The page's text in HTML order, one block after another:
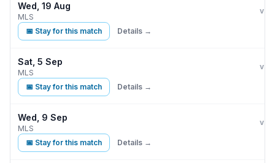
Wed, 19 Aug
MLS
vs
📅 Stay for this match Details →
Sat, 5 Sep
MLS
vs
📅 Stay for this match Details →
Wed, 9 Sep
MLS
vs
📅 Stay for this match Details →